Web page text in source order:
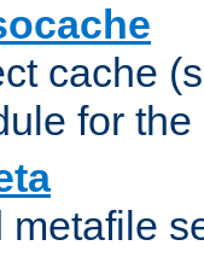
cache
for
metafile